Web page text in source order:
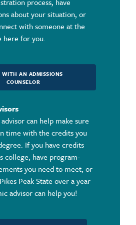
about your situation, or
with someone at the
here for you.
WITH AN ADMISSIONS
COUNSELOR
can help make sure
time with the credits you
If you have credits
college, have program-
you need to meet, or
Peak State over a year
advisor can help you!